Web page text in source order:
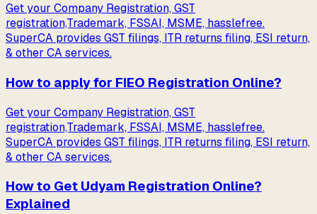
Get your Company Registration, GST
registration,Trademark, FSSAI, MSME, hasslefree.
SuperCA provides GST filings, ITR returns filing, ESI return,
& other CA services.
How to apply for FIEO Registration Online?
Get your Company Registration, GST
registration,Trademark, FSSAI, MSME, hasslefree.
SuperCA provides GST filings, ITR returns filing, ESI return,
& other CA services.
How to Get Udyam Registration Online?
Explained